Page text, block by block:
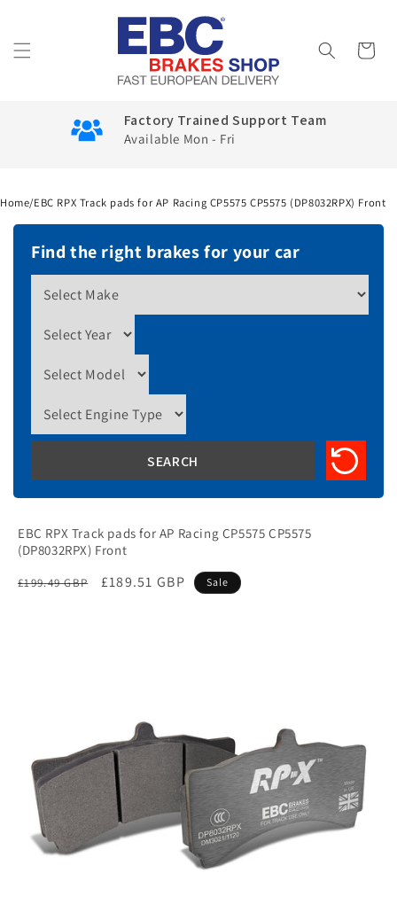
Cart
Factory Trained Support Team
Available Mon - Fri
Home/EBC RPX Track pads for AP Racing CP5575 CP5575 (DP8032RPX) Front
Find the right brakes for your car
EBC RPX Track pads for AP Racing CP5575 CP5575
(DP8032RPX) Front
Regular
£199.49 GBP
Sale
£189.51 GBP Sale